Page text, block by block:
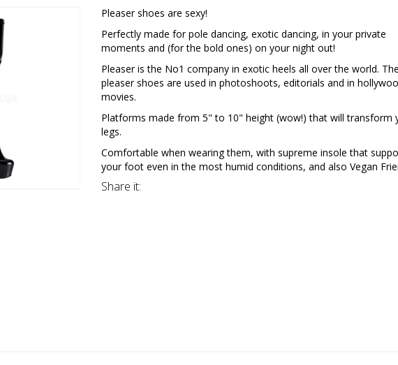
Pleaser shoes are sexy!
Perfectly made for pole dancing, exotic dancing, in your private
moments and (for the bold ones) on your night out!
Pleaser is the No1 company in exotic heels all over the world. The
pleaser shoes are used in photoshoots, editorials and in
movies.
Platforms made from 5" to 10" height (wow!) that will transform
legs.
Comfortable when wearing them, with supreme insole that
your foot even in the most humid conditions, and also Vegan
Share it: